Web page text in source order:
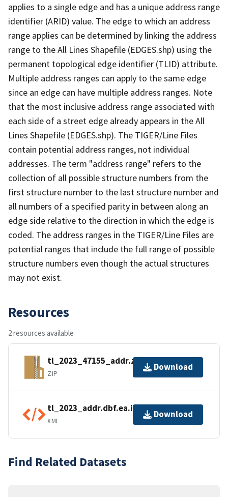
applies to a single edge and has a unique address range
identifier (ARID) value. The edge to which an address
range applies can be determined by linking the address
range to the All Lines Shapefile (EDGES.shp) using the
permanent topological edge identifier (TLID) attribute.
Multiple address ranges can apply to the same edge
since an edge can have multiple address ranges. Note
that the most inclusive address range associated with
each side of a street edge already appears in the All
Lines Shapefile (EDGES.shp). The TIGER/Line Files
contain potential address ranges, not individual
addresses. The term "address range" refers to the
collection of all possible structure numbers from the
first structure number to the last structure number and
all numbers of a specified parity in between along an
edge side relative to the direction in which the edge is
coded. The address ranges in the TIGER/Line Files are
potential ranges that include the full range of possible
structure numbers even though the actual structures
may not exist.
Resources
2 resources available
tl_2023_47155_addr.zip
ZIP
Download
tl_2023_addr.dbf.ea.iso.xml
XML
Download
Find Related Datasets